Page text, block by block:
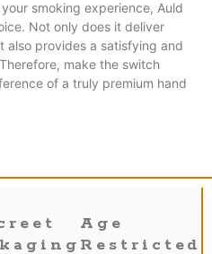
smoking experience, Auld
Not only does it deliver
also provides a satisfying and
make the switch
of a truly premium hand
Age
Restricted